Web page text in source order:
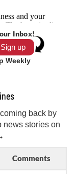
Inbox!
Weekly
back by
news stories on
Comments